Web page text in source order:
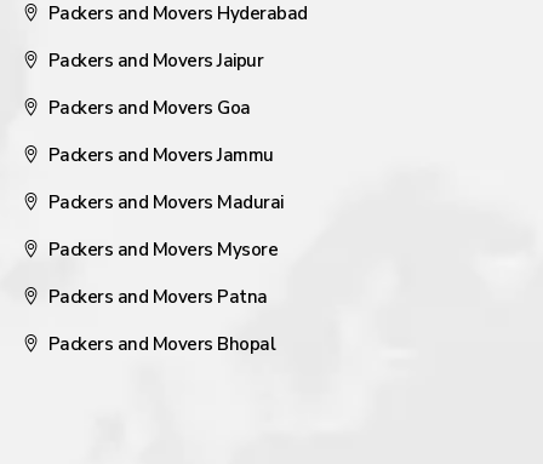
Packers and Movers Hyderabad
Packers and Movers Jaipur
Packers and Movers Goa
Packers and Movers Jammu
Packers and Movers Madurai
Packers and Movers Mysore
Packers and Movers Patna
Packers and Movers Bhopal